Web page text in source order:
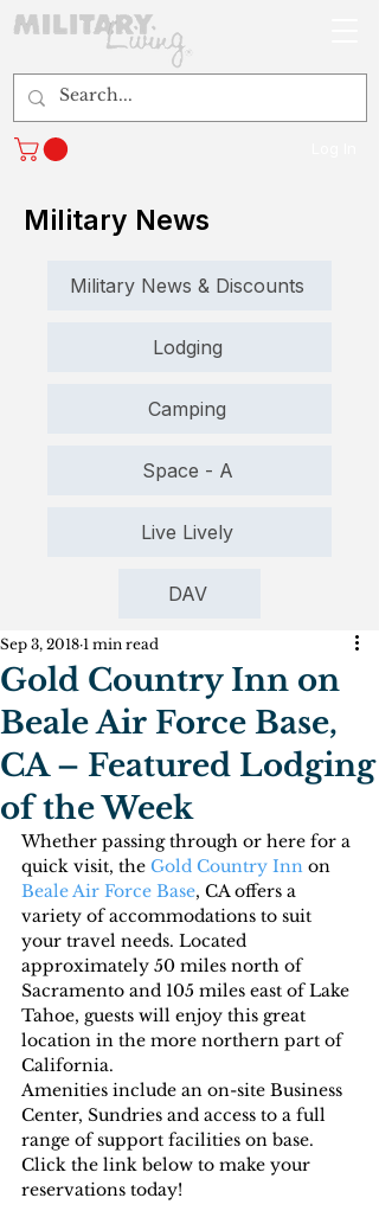
Military News
Military News & Discounts
Lodging
Camping
Space - A
Live Lively
DAV
Gold Country Inn on
Beale Air Force Base,
CA – Featured Lodging
of the Week
Sep 3, 2018 1 min read
Whether passing through or here for a
quick visit, the Gold Country Inn on
Beale Air Force Base, CA offers a
variety of accommodations to suit
your travel needs. Located
approximately 50 miles north of
Sacramento and 105 miles east of Lake
Tahoe, guests will enjoy this great
location in the more northern part of
California.
Amenities include an on-site Business
Center, Sundries and access to a full
range of support facilities on base.
Click the link below to make your
reservations today!